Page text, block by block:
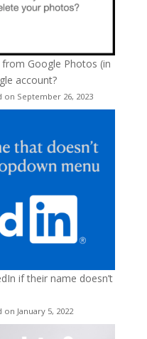
Google Photos (in
account?
on September 26, 2023
if their name doesn’t
on January 5, 2022